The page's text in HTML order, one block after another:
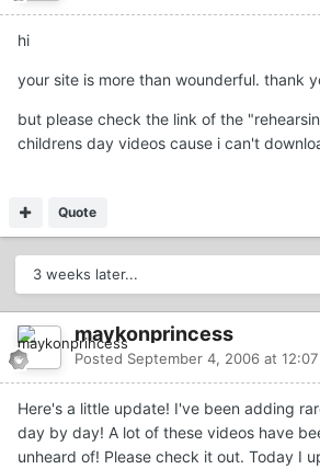
hi
your site is more than wounderful. thank
but please check the link of the
childrens day videos cause i can't
Quote
3 weeks later...
maykonprincess
Posted September 4, 2006 at 12:07
Here's a little update! I've been adding
day by day! A lot of these videos have
unheard of! Please check it out. Today I